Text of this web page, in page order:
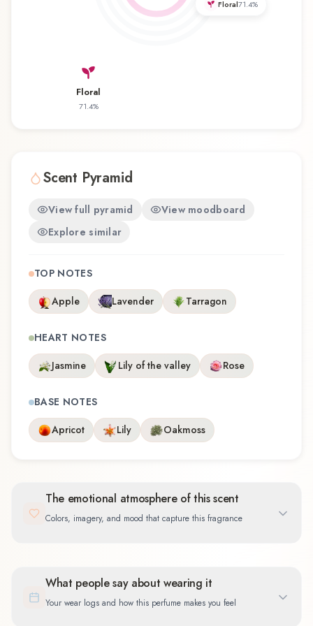
Priorité offers a distinctive olfactory experience
Floral
71.4%
Floral71.4%
Scent Pyramid
View full pyramid
View moodboard
Explore similar
TOP NOTES
Apple
Lavender Tarragon
HEART NOTES
Jasmine
Lily of the valley Rose
BASE NOTES
Apricot
Lily Oakmoss
The emotional atmosphere of this scent
Colors, imagery, and mood that capture this fragrance
What people say about wearing it
Your wear logs and how this perfume makes you feel